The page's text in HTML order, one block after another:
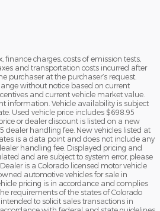
finance charges, costs of emission tests,
and transportation costs incurred after
purchaser at the purchaser’s request.
without notice based on current
and current vehicle market value.
information. Vehicle availability is subject
Used vehicle price includes $698.95
or dealer discount is listed on a new
dealer handling fee. New vehicles listed at
is a data point and does not include any
handling fee. Displayed pricing and
and are subject to system error, please
is a Colorado licensed motor vehicle
automotive vehicles for sale in
pricing is in accordance and complies
requirements of the states of Colorado
to solicit sales transactions in